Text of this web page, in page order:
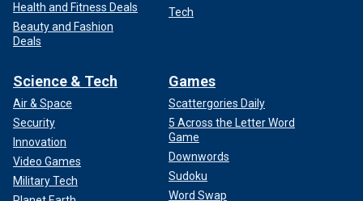
Health and Fitness Deals
Beauty and Fashion
Deals
Tech
Science & Tech
Air & Space
Security
Innovation
Video Games
Military Tech
Games
Scattergories Daily
5 Across the Letter Word
Game
Downwords
Sudoku
Word Swap